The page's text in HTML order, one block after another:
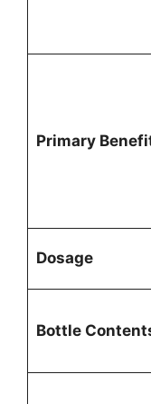
Primary
Dosage
Bottle